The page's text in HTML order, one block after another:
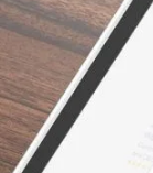
“I’m so
Counselling
what to do.
than I could
I’m paying